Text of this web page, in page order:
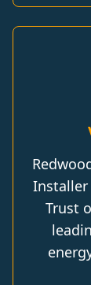
Installer
Trust